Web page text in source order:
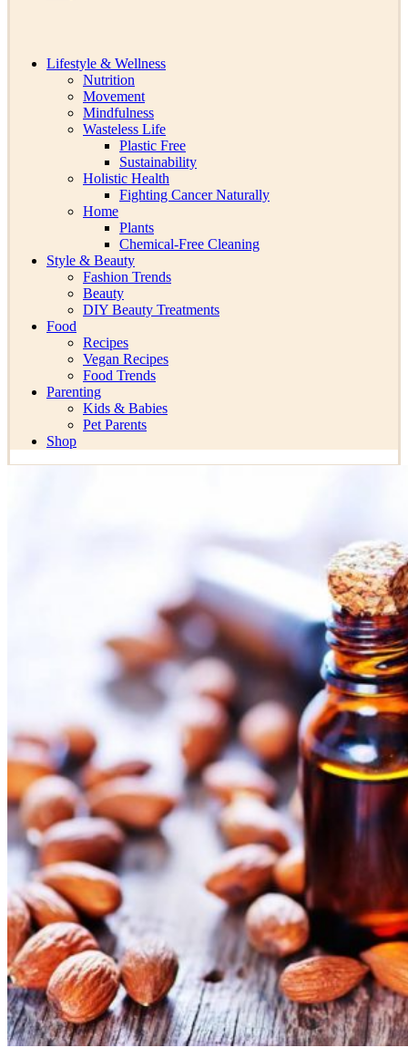
Lifestyle & Wellness
Nutrition
Movement
Mindfulness
Wasteless Life
Plastic Free
Sustainability
Holistic Health
Fighting Cancer Naturally
Home
Plants
Chemical-Free Cleaning
Style & Beauty
Fashion Trends
Beauty
DIY Beauty Treatments
Food
Recipes
Vegan Recipes
Food Trends
Parenting
Kids & Babies
Pet Parents
Shop